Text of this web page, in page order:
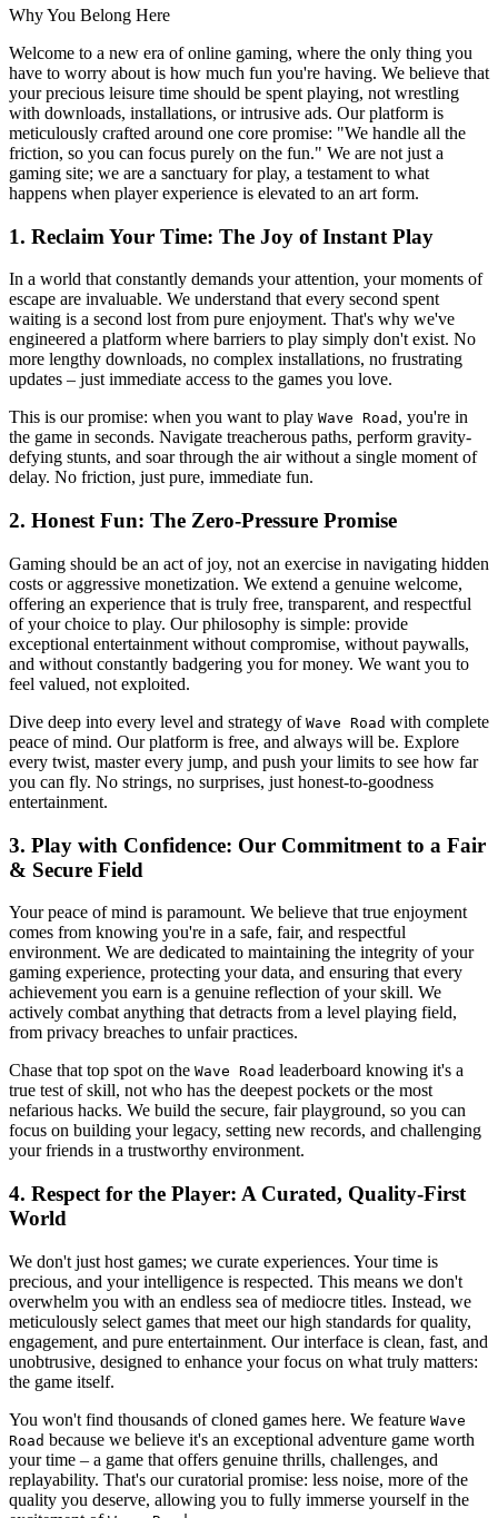
Why You Belong Here
Welcome to a new era of online gaming, where the only thing you
have to worry about is how much fun you're having. We believe that
your precious leisure time should be spent playing, not wrestling
with downloads, installations, or intrusive ads. Our platform is
meticulously crafted around one core promise: "We handle all the
friction, so you can focus purely on the fun." We are not just a
gaming site; we are a sanctuary for play, a testament to what
happens when player experience is elevated to an art form.
1. Reclaim Your Time: The Joy of Instant Play
In a world that constantly demands your attention, your moments of
escape are invaluable. We understand that every second spent
waiting is a second lost from pure enjoyment. That's why we've
engineered a platform where barriers to play simply don't exist. No
more lengthy downloads, no complex installations, no frustrating
updates – just immediate access to the games you love.
This is our promise: when you want to play Wave Road , you're in
the game in seconds. Navigate treacherous paths, perform gravity-
defying stunts, and soar through the air without a single moment of
delay. No friction, just pure, immediate fun.
2. Honest Fun: The Zero-Pressure Promise
Gaming should be an act of joy, not an exercise in navigating hidden
costs or aggressive monetization. We extend a genuine welcome,
offering an experience that is truly free, transparent, and respectful
of your choice to play. Our philosophy is simple: provide
exceptional entertainment without compromise, without paywalls,
and without constantly badgering you for money. We want you to
feel valued, not exploited.
Dive deep into every level and strategy of Wave Road with complete
peace of mind. Our platform is free, and always will be. Explore
every twist, master every jump, and push your limits to see how far
you can fly. No strings, no surprises, just honest-to-goodness
entertainment.
3. Play with Confidence: Our Commitment to a Fair
& Secure Field
Your peace of mind is paramount. We believe that true enjoyment
comes from knowing you're in a safe, fair, and respectful
environment. We are dedicated to maintaining the integrity of your
gaming experience, protecting your data, and ensuring that every
achievement you earn is a genuine reflection of your skill. We
actively combat anything that detracts from a level playing field,
from privacy breaches to unfair practices.
Chase that top spot on the Wave Road leaderboard knowing it's a
true test of skill, not who has the deepest pockets or the most
nefarious hacks. We build the secure, fair playground, so you can
focus on building your legacy, setting new records, and challenging
your friends in a trustworthy environment.
4. Respect for the Player: A Curated, Quality-First
World
We don't just host games; we curate experiences. Your time is
precious, and your intelligence is respected. This means we don't
overwhelm you with an endless sea of mediocre titles. Instead, we
meticulously select games that meet our high standards for quality,
engagement, and pure entertainment. Our interface is clean, fast, and
unobtrusive, designed to enhance your focus on what truly matters:
the game itself.
You won't find thousands of cloned games here. We feature Wave
Road because we believe it's an exceptional adventure game worth
your time – a game that offers genuine thrills, challenges, and
replayability. That's our curatorial promise: less noise, more of the
quality you deserve, allowing you to fully immerse yourself in the